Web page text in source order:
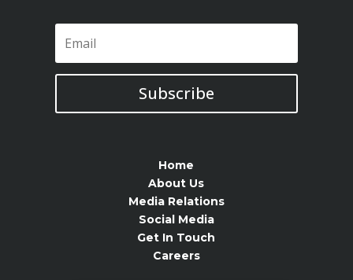
Subscribe
Home
About Us
Media Relations
Social Media
Get In Touch
Careers